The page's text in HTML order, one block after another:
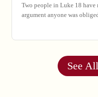
Two people in Luke 18
argument anyone was
See